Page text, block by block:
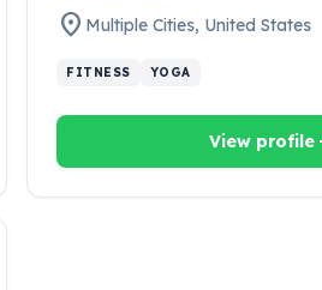
location_on Multiple Cities, United States
FITNESS YOGA
View profile